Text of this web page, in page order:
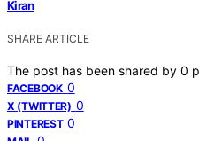
Kiran
SHARE ARTICLE
The post has been shared by 0
FACEBOOK 0
X (TWITTER) 0
PINTEREST 0